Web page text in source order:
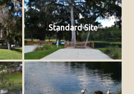
Standard Site